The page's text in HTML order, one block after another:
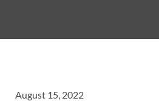
August 15, 2022